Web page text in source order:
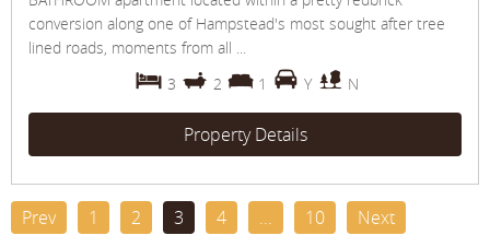
conversion along one of Hampstead's most sought after tree
lined roads, moments from all ...
3
2 1 Y N
Property Details
Prev 1 2 3 4 ... 10 Next